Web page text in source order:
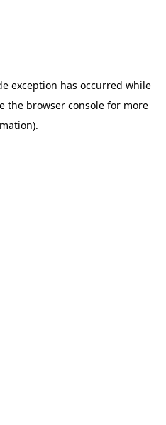
exception has occurred while
the browser console for more